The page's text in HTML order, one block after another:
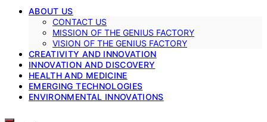
ABOUT US
CONTACT US
MISSION OF THE GENIUS FACTORY
VISION OF THE GENIUS FACTORY
CREATIVITY AND INNOVATION
INNOVATION AND DISCOVERY
HEALTH AND MEDICINE
EMERGING TECHNOLOGIES
ENVIRONMENTAL INNOVATIONS